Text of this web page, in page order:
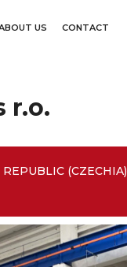
US CONTACT
r.o.
REPUBLIC (CZECHIA)